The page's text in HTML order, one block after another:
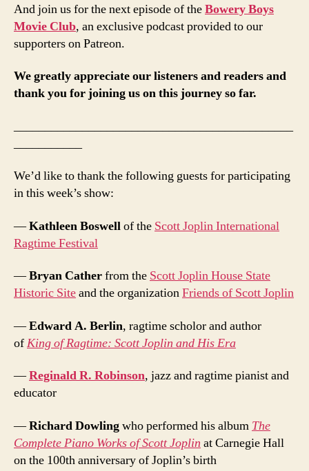
And join us for the next episode of theBowery Boys
Movie Club, an exclusive podcast provided to our
supporters on Patreon.
We greatly appreciate our listeners and readers and
thank you for joining us on this journey so far.
We’d like to thank the following guests for participating
in this week’s show:
—Kathleen Boswellof the Scott Joplin International
Ragtime Festival
—Bryan Catherfrom the Scott Joplin House State
Historic Siteand the organizationFriends of Scott Joplin
—Edward A. Berlin, ragtime scholor and author
ofKing of Ragtime: Scott Joplin and His Era
—Reginald R. Robinson, jazz and ragtime pianist and
educator
—Richard Dowlingwho performed his album The
Complete Piano Works of Scott Joplin at Carnegie Hall
on the 100th anniversary of Joplin’s birth